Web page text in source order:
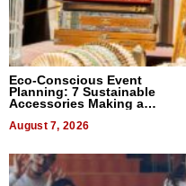
Eco-Conscious Event
Planning: 7 Sustainable
Accessories Making a
August 7, 2026